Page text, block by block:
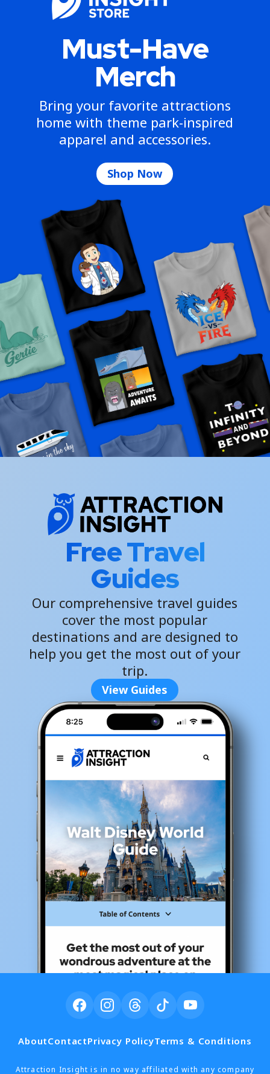
Must-Have
Merch
Bring your favorite attractions
home with theme park-inspired
apparel and accessories.
Shop Now
Free Travel
Guides
Our comprehensive travel guides
cover the most popular
destinations and are designed to
help you get the most out of your
trip.
View Guides
AboutContactPrivacy PolicyTerms & Conditions
Attraction Insight is in no way affiliated with any company